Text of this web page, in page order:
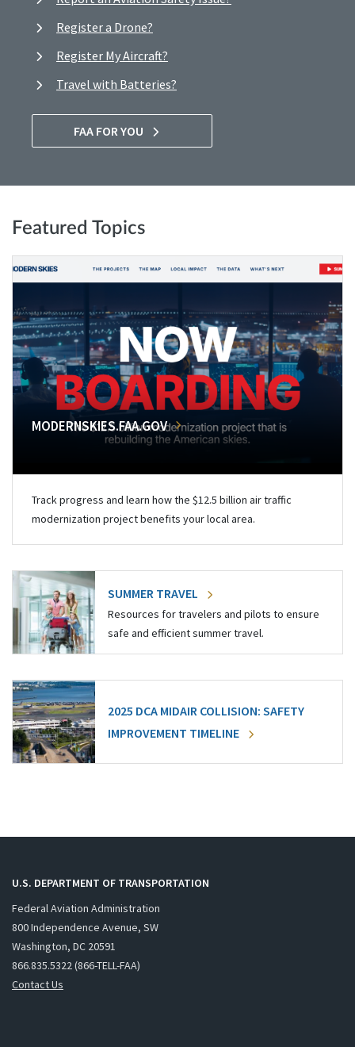
Register a Drone?
Register My Aircraft?
Travel with Batteries?
FAA FOR YOU
Featured Topics
MODERNSKIES.FAA.GOV
Track progress and learn how the $12.5 billion air traffic
modernization project benefits your local area.
SUMMER TRAVEL
Resources for travelers and pilots to ensure
safe and efficient summer travel.
2025 DCA MIDAIR COLLISION: SAFETY
IMPROVEMENT TIMELINE
U.S. DEPARTMENT OF TRANSPORTATION
Federal Aviation Administration
800 Independence Avenue, SW
Washington, DC 20591
866.835.5322 (866-TELL-FAA)
Contact Us